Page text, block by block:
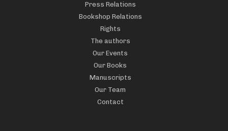
Press Relations
Bookshop Relations
Rights
The authors
Our Events
Our Books
Manuscripts
Our Team
Contact